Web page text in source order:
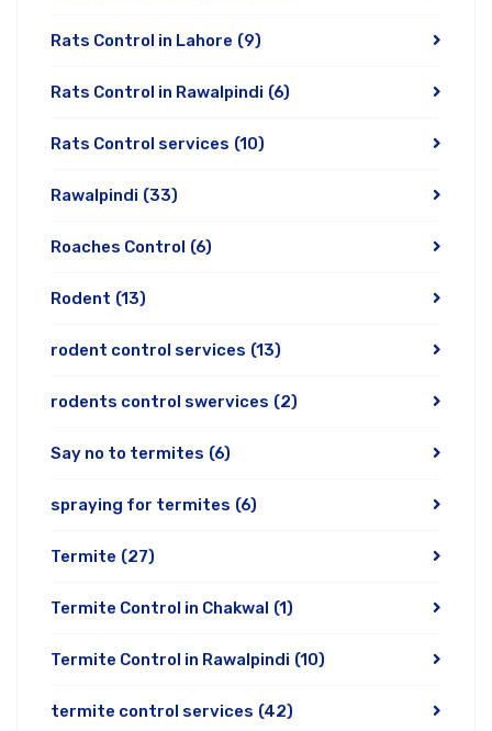
Rats Control in Lahore (9)
Rats Control in Rawalpindi (6)
Rats Control services (10)
Rawalpindi (33)
Roaches Control (6)
Rodent (13)
rodent control services (13)
rodents control swervices (2)
Say no to termites (6)
spraying for termites (6)
Termite (27)
Termite Control in Chakwal (1)
Termite Control in Rawalpindi (10)
termite control services (42)